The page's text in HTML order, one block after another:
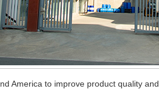
America to improve product quality